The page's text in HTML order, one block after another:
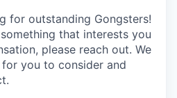
for outstanding Gongsters!
that interests you
please reach out. We
you to consider and